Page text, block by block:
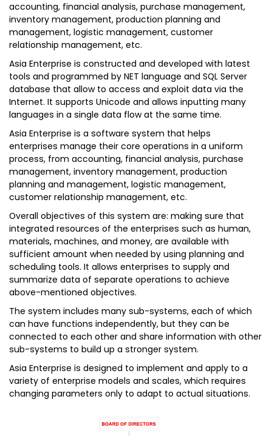
accounting, financial analysis, purchase management,
inventory management, production planning and
management, logistic management, customer
relationship management, etc.
Asia Enterprise is constructed and developed with latest
tools and programmed by NET language and SQL Server
database that allow to access and exploit data via the
Internet. It supports Unicode and allows inputting many
languages in a single data flow at the same time.
Asia Enterprise is a software system that helps
enterprises manage their core operations in a uniform
process, from accounting, financial analysis, purchase
management, inventory management, production
planning and management, logistic management,
customer relationship management, etc.
Overall objectives of this system are: making sure that
integrated resources of the enterprises such as human,
materials, machines, and money, are available with
sufficient amount when needed by using planning and
scheduling tools. It allows enterprises to supply and
summarize data of separate operations to achieve
above-mentioned objectives.
The system includes many sub-systems, each of which
can have functions independently, but they can be
connected to each other and share information with other
sub-systems to build up a stronger system.
Asia Enterprise is designed to implement and apply to a
variety of enterprise models and scales, which requires
changing parameters only to adapt to actual situations.